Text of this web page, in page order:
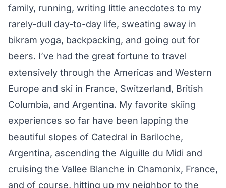
family, running, writing little anecdotes to my
rarely-dull day-to-day life, sweating away in
bikram yoga, backpacking, and going out for
beers. I’ve had the great fortune to travel
extensively through the Americas and Western
Europe and ski in France, Switzerland, British
Columbia, and Argentina. My favorite skiing
experiences so far have been lapping the
beautiful slopes of Catedral in Bariloche,
Argentina, ascending the Aiguille du Midi and
cruising the Vallee Blanche in Chamonix, France,
and of course, hitting up my neighbor to the